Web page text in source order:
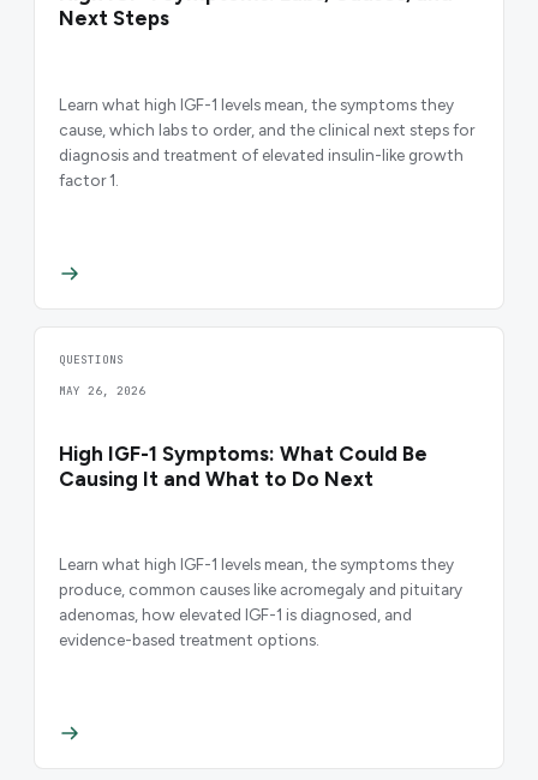
Next Steps
Learn what high IGF-1 levels mean, the symptoms they
cause, which labs to order, and the clinical next steps for
diagnosis and treatment of elevated insulin-like growth
factor 1.
QUESTIONS
MAY 26, 2026
High IGF-1 Symptoms: What Could Be
Causing It and What to Do Next
Learn what high IGF-1 levels mean, the symptoms they
produce, common causes like acromegaly and pituitary
adenomas, how elevated IGF-1 is diagnosed, and
evidence-based treatment options.